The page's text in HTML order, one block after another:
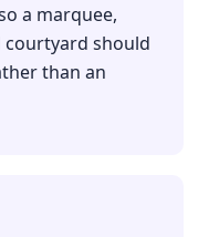
a marquee,
should
than an